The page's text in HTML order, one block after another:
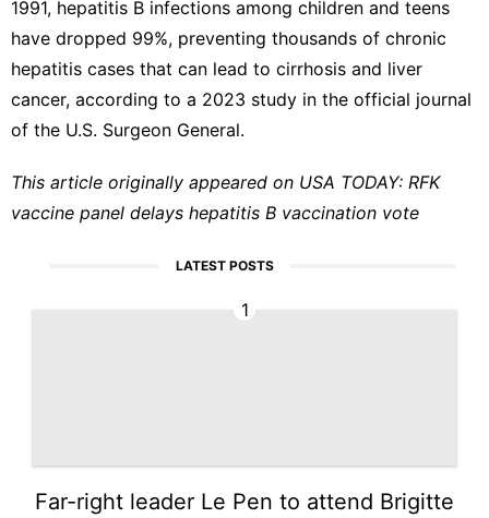
1991, hepatitis B infections among children and teens
have dropped 99%, preventing thousands of chronic
hepatitis cases that can lead to cirrhosis and liver
cancer, according to a 2023 study in the official journal
of the U.S. Surgeon General.
This article originally appeared on USA TODAY: RFK
vaccine panel delays hepatitis B vaccination vote
LATEST POSTS
1
Far-right leader Le Pen to attend Brigitte